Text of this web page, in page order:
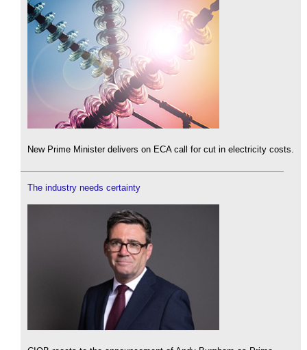
New Prime Minister delivers on ECA call for cut in electricity costs.
The industry needs certainty